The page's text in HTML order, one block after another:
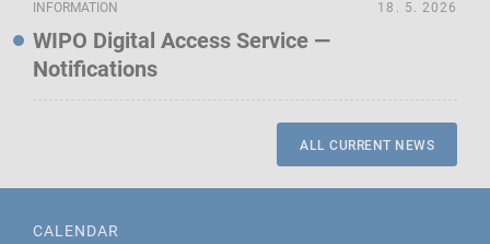
INFORMATION
WIPO Digital Access Service —
Notifications
18. 5. 2026
ALL CURRENT NEWS
CALENDAR